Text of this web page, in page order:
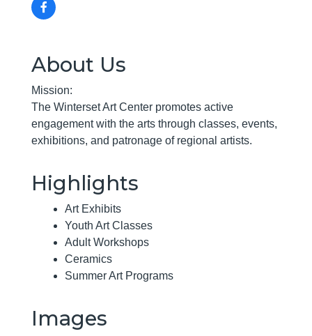
About Us
Mission:
The Winterset Art Center promotes active
engagement with the arts through classes, events,
exhibitions, and patronage of regional artists.
Highlights
Art Exhibits
Youth Art Classes
Adult Workshops
Ceramics
Summer Art Programs
Images